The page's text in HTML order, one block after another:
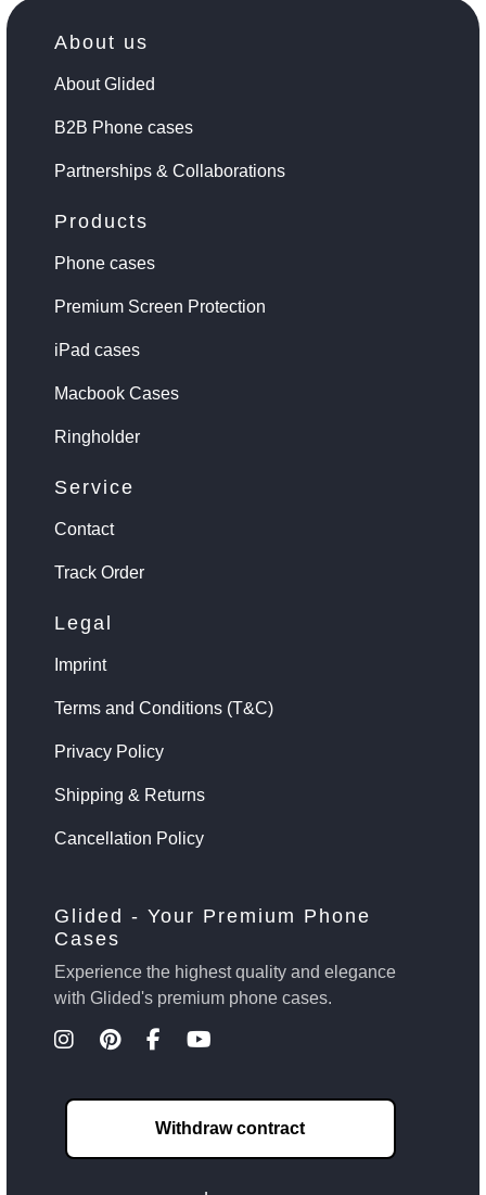
About us
About Glided
B2B Phone cases
Partnerships & Collaborations
Products
Phone cases
Premium Screen Protection
iPad cases
Macbook Cases
Ringholder
Service
Contact
Track Order
Legal
Imprint
Terms and Conditions (T&C)
Privacy Policy
Shipping & Returns
Cancellation Policy
Glided - Your Premium Phone
Cases
Experience the highest quality and elegance
with Glided's premium phone cases.
Withdraw contract